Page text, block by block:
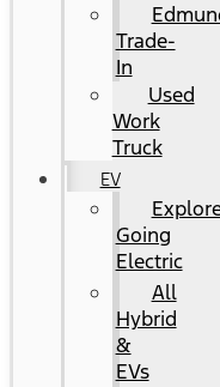
Trade-
In
Used
Work
Truck
EV
Going
Electric
All
Hybrid
&
EVs